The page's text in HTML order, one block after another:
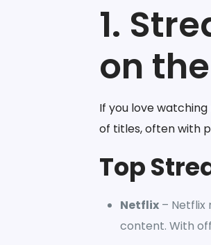
1.
on
If you love
of titles, often with
Top
Netflix– Netflix
content. With